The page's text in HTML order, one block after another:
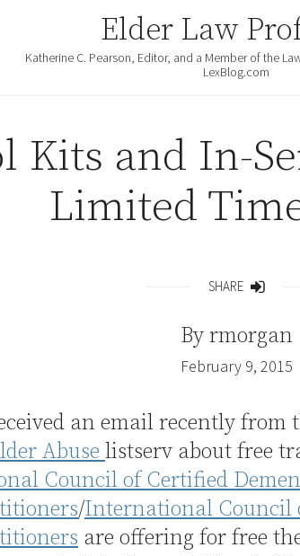
Elder Law
Katherine C. Pearson, Editor, and a Member of the
LexBlog.com
Kits and In-
Limited
SHARE
By rmorgan
February 9, 2015
an email recently from
Abuse listserv about free
Council of Certified
/International Council
are offering for free